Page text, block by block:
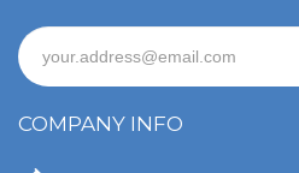
COMPANY INFO